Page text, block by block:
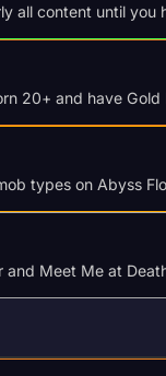
all content until
20+ and have
types on Abyss
Meet Me at